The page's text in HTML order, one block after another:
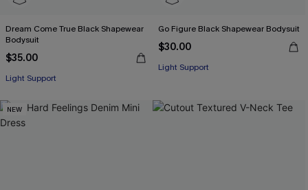
Dream Come True Black Shapewear
Bodysuit
$35.00
Light Support
Go Figure Black Shapewear Bodysuit
$30.00
Light Support
NEW